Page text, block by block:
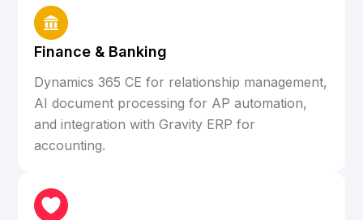
Finance & Banking
Dynamics 365 CE for relationship management,
AI document processing for AP automation,
and integration with Gravity ERP for
accounting.